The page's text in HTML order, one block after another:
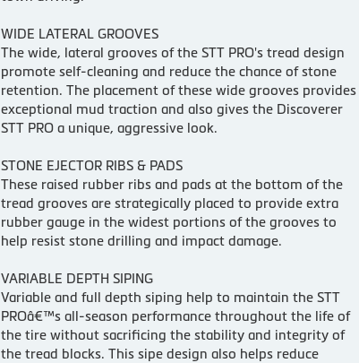
WIDE LATERAL GROOVES
The wide, lateral grooves of the STT PRO's tread design
promote self-cleaning and reduce the chance of stone
retention. The placement of these wide grooves provides
exceptional mud traction and also gives the Discoverer
STT PRO a unique, aggressive look.
STONE EJECTOR RIBS & PADS
These raised rubber ribs and pads at the bottom of the
tread grooves are strategically placed to provide extra
rubber gauge in the widest portions of the grooves to
help resist stone drilling and impact damage.
VARIABLE DEPTH SIPING
Variable and full depth siping help to maintain the STT
PROâ€™s all-season performance throughout the life of
the tire without sacrificing the stability and integrity of
the tread blocks. This sipe design also helps reduce